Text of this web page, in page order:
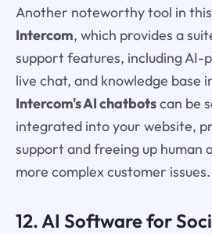
Another noteworthy tool in
Intercom, which provides a
support features, including AI-
live chat, and knowledge base
Intercom's AI chatbotscan be
integrated into your website,
support and freeing up human
more complex customer issues.
12. AI Software for